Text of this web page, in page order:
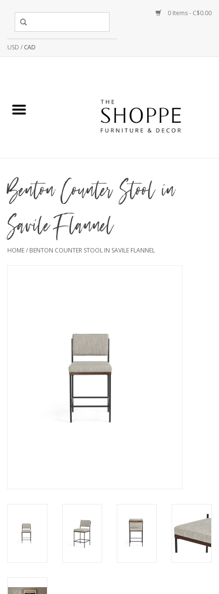
USD /CAD
0 Items - C$0.00
Benton Counter Stool in
Savile Flannel
HOME/ BENTON COUNTER STOOL IN SAVILE FLANNEL